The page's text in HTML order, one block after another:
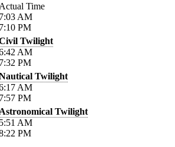
Time
AM
PM
Twilight
AM
PM
Twilight
AM
PM
Twilight
AM
PM